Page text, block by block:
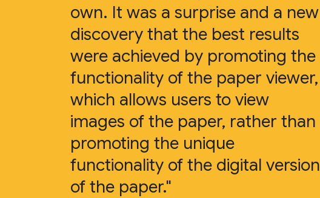
own. It was a surprise and a new
discovery that the best results
were achieved by promoting the
functionality of the paper viewer,
which allows users to view
images of the paper, rather than
promoting the unique
functionality of the digital version
of the paper."